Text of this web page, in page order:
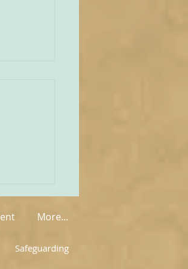
is
so
More...
Safeguarding